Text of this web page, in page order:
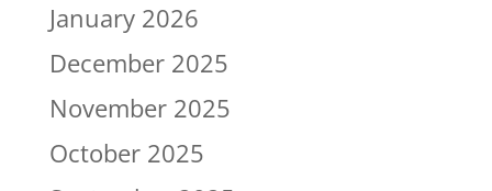
January 2026
December 2025
November 2025
October 2025